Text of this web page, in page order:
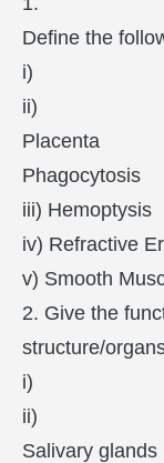
Define the
i)
ii)
Placenta
Phagocytosis
iii) Hemoptysis
iv) Refractive
v) Smooth
2. Give the
structure/
i)
ii)
Salivary glands